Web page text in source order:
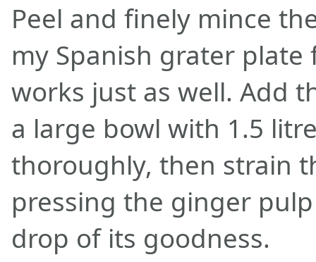
Peel and finely mince
my Spanish grater
works just as well. Add
a large bowl with 1.5
thoroughly, then strain
pressing the ginger
drop of its goodness.